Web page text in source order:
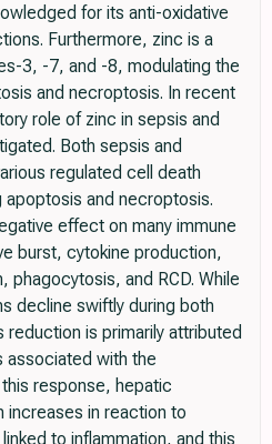
for its anti-oxidative
Furthermore, zinc is a
3, -7, and -8, modulating the
and necroptosis. In recent
role of zinc in sepsis and
Both sepsis and
regulated cell death
apoptosis and necroptosis.
effect on many immune
burst, cytokine production,
phagocytosis, and RCD. While
decline swiftly during both
reduction is primarily attributed
associated with the
response, hepatic
increases in reaction to
to inflammation, and this